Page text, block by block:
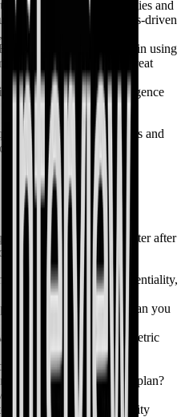
: Learn the methodologies and
including hypothesis-driven
anomaly detection.
: Gain proficiency in using
platforms to conduct threat
: Utilize threat intelligence
activities.
will enhance your skills and
any security team.
Expect After
you might encounter after
of the CIA triad (Confidentiality,
of malware, and how can you
symmetric and asymmetric
a phishing attack?
of an incident response plan?
SIEM tools.
with the latest cybersecurity